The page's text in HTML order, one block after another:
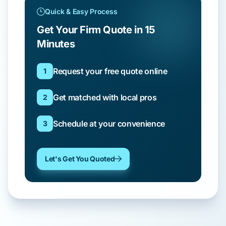
Quick & Easy Process
Get Your Firm Quote in 15
Minutes
1 Request your free quote online
2 Get matched with local pros
3 Schedule at your convenience
Let's Get You Quoted